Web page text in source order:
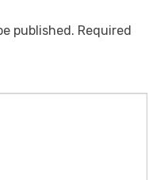
published. Required